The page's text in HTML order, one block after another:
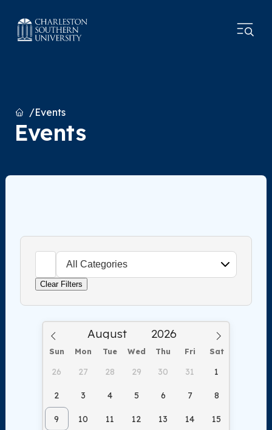
HomeEvents
Events
Clear Filters
Sun Mon Tue Wed Thu Fri Sat
26 27 28 29 30 31 1
2 3 4 5 6 7 8
9 10 11 12 13 14 15